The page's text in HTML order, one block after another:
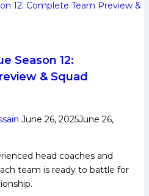
Season 12:
& Squad
June 26, 2025June 26,
head coaches and
team is ready to battle for